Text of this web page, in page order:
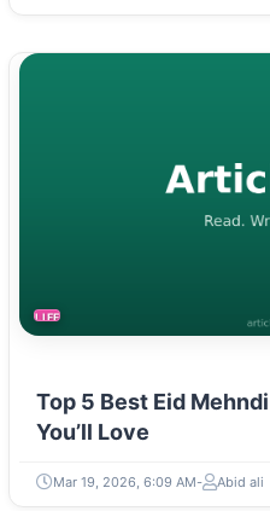
LIFESTYLE
Top 5 Best Eid
You’ll Love
Mar 19, 2026, 6:09 AM Abid ali